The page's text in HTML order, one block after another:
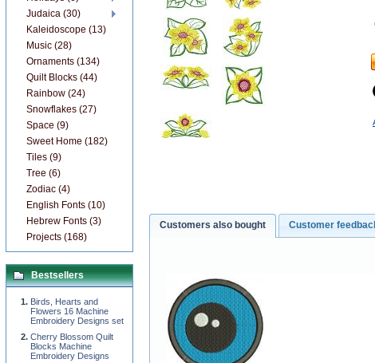
Customers also bought Customer
Judaica (30)
Kaleidoscope (13)
Music (28)
Ornaments (134)
Quilt Blocks (44)
Rainbow (24)
Snowflakes (27)
Space (9)
Sweet Home (182)
Tiles (9)
Tree (6)
Zodiac (4)
English Fonts (10)
Hebrew Fonts (3)
Projects (168)
Bestsellers
Birds, Hearts and
Flowers 16 Machine
Embroidery Designs set
Cherry Blossom Quilt
Blocks Machine
Embroidery Designs